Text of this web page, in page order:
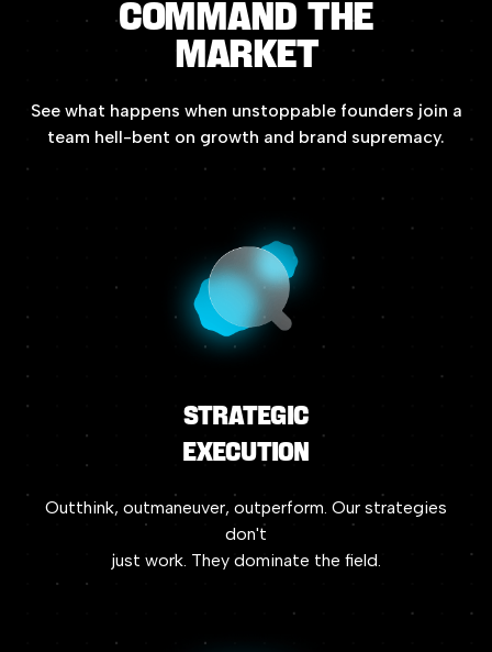
COMMAND THE
MARKET
See what happens when unstoppable founders join a
team hell-bent on growth and brand supremacy.
Strategic
Execution
Outthink, outmaneuver, outperform. Our strategies
don't
just work. They dominate the field.